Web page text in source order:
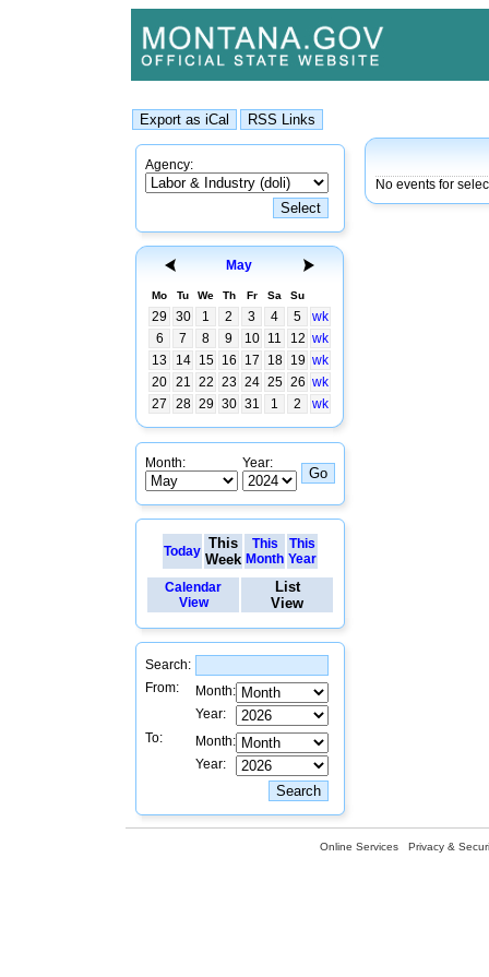
Agency:
May
Mo Tu We Th Fr Sa Su
29 30 1 2 3 4 5
wk
6
7 8 9 10 11 12 wk
13
14 15 16 17 18 19 wk
20 21 22 23 24 25 26 wk
27
28 29 30 31 1 2 wk
Month: Year:
Today This
Week
This
Month
This
Year
Calendar
View
List
View
Search:
From:
Month:
Year:
To:
Month:
Year:
No events for
Online Services Privacy &